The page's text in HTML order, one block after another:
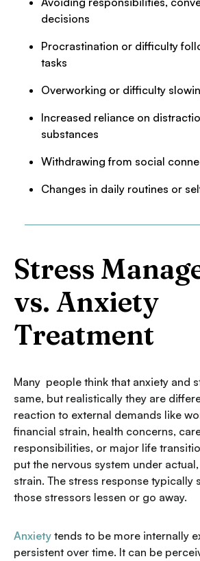
decisions
Procrastination or difficulty
tasks
Overworking or difficulty
Increased reliance on
substances
Withdrawing from social
Changes in daily routines or
Stress
vs. Anxiety
Treatment
Many people think that anxiety and
same, but realistically they are
reaction to external demands like
financial strain, health concerns,
responsibilities, or major life
put the nervous system under
strain. The stress response typically
those stressors lessen or go away.
Anxiety tends to be more internally
persistent over time. It can be